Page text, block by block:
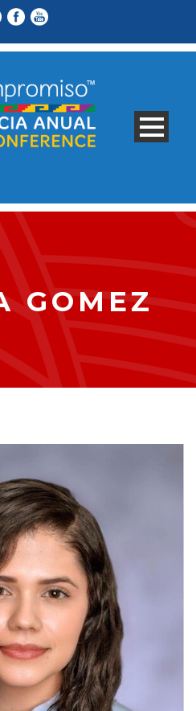
GOMEZ